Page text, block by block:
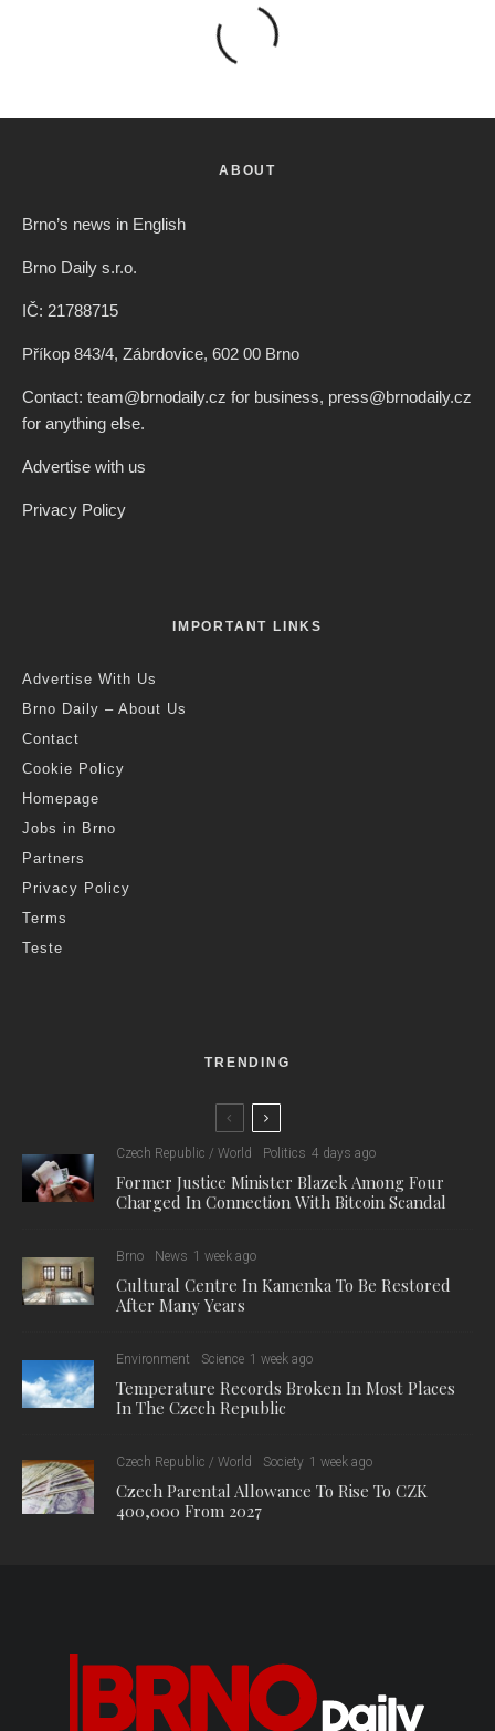
ABOUT
Brno’s news in English
Brno Daily s.r.o.
IČ: 21788715
Příkop 843/4, Zábrdovice, 602 00 Brno
Contact: team@brnodaily.cz for business, press@brnodaily.cz
for anything else.
Advertise with us
Privacy Policy
IMPORTANT LINKS
Advertise With Us
Brno Daily – About Us
Contact
Cookie Policy
Homepage
Jobs in Brno
Partners
Privacy Policy
Terms
Teste
TRENDING
Czech Republic / World Politics 4 days ago
Former Justice Minister Blazek Among Four
Charged In Connection With Bitcoin Scandal
Brno News 1 week ago
Cultural Centre In Kamenka To Be Restored
After Many Years
Environment Science 1 week ago
Temperature Records Broken In Most Places
In The Czech Republic
Czech Republic / World Society 1 week ago
Czech Parental Allowance To Rise To CZK
400,000 From 2027